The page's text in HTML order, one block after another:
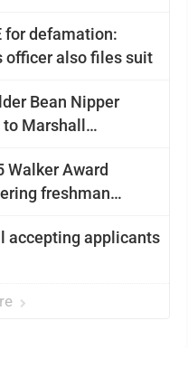
for defamation:
officer also files suit
Bean Nipper
Marshall
Walker Award
freshman
accepting applicants